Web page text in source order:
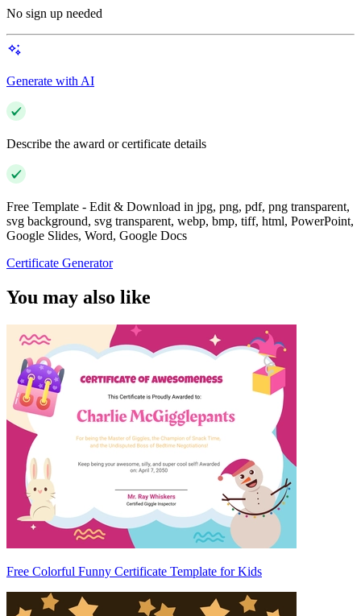
No sign up needed
Generate with AI
Describe the award or certificate details
Free Template - Edit & Download in jpg, png, pdf, png transparent,
svg background, svg transparent, webp, bmp, tiff, html, PowerPoint,
Google Slides, Word, Google Docs
Certificate Generator
You may also like
Free Colorful Funny Certificate Template for Kids